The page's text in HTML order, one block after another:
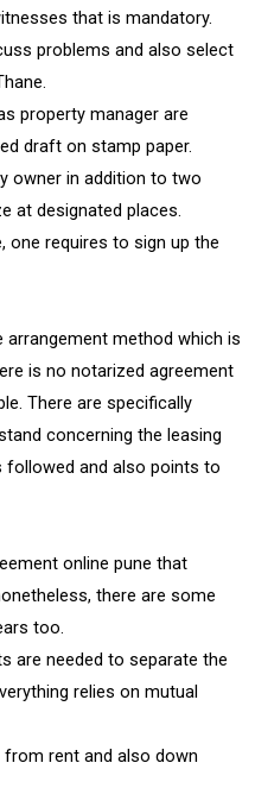
that is mandatory.
problems and also select
property manager are
draft on stamp paper.
owner in addition to two
at designated places.
one requires to sign up the
method which is
is no notarized agreement
There are specifically
concerning the leasing
followed and also points to
online pune that
there are some
too.
are needed to separate the
relies on mutual
rent and also down